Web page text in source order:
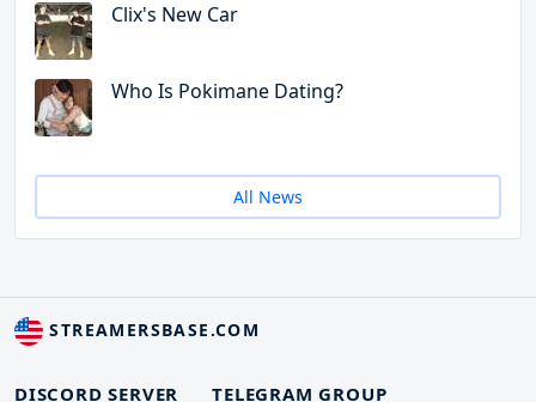
Clix's New Car
Who Is Pokimane Dating?
All News
STREAMERSBASE.COM
DISCORD SERVER TELEGRAM GROUP